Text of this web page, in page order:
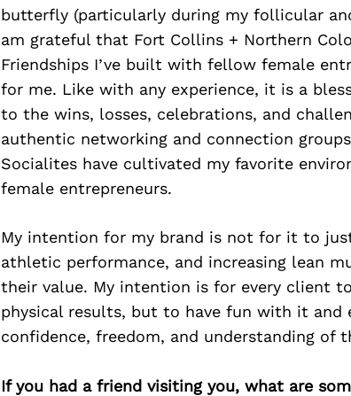
butterfly (particularly during my follicular
am grateful that Fort Collins + Northern
Friendships I’ve built with fellow female
for me. Like with any experience, it is a
to the wins, losses, celebrations, and
authentic networking and connection
Socialites have cultivated my favorite
female entrepreneurs.
My intention for my brand is not for it to
athletic performance, and increasing lean
their value. My intention is for every client
physical results, but to have fun with it and
confidence, freedom, and understanding of
If you had a friend visiting you, what are